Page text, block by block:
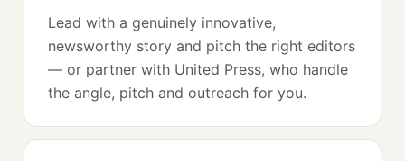
Lead with a genuinely innovative,
newsworthy story and pitch the right editors
— or partner with United Press, who handle
the angle, pitch and outreach for you.